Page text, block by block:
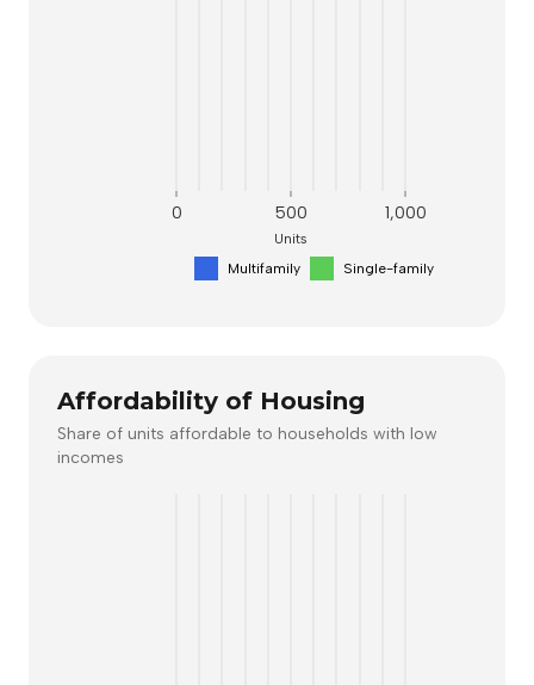
0 500 1,000
Units
Multifamily Single-family
Affordability of Housing
Share of units affordable to households with low
incomes